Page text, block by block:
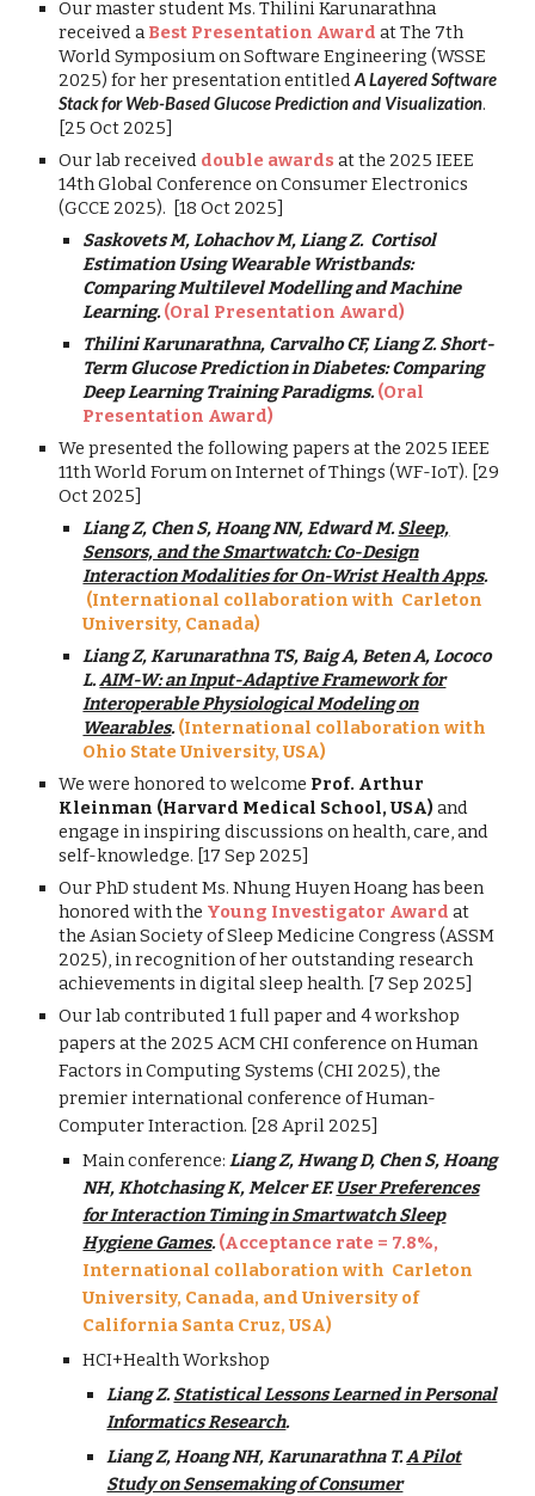
Our master student Ms. Thilini Karunarathna
received aBest Presentation Award at The 7th
World Symposium on Software Engineering (WSSE
2025) for her presentation entitledA Layered Software
Stack for Web-Based Glucose Prediction and Visualization.
[25 Oct 2025]
Ourlab received double awards at the 2025 IEEE
14th Global Conference on Consumer Electronics
(GCCE 2025). [18 Oct 2025]
Saskovets M, Lohachov M, Liang Z. Cortisol
Estimation Using Wearable Wristbands:
Comparing Multilevel Modelling and Machine
Learning. (Oral Presentation Award)
Thilini Karunarathna, Carvalho CF, Liang Z. Short-
Term Glucose Prediction in Diabetes: Comparing
Deep Learning Training Paradigms. (Oral
Presentation Award)
We presented the following papers at the 2025 IEEE
11th World Forum on Internet of Things (WF-IoT). [29
Oct 2025]
Liang Z, Chen S, Hoang NN, Edward M. Sleep,
Sensors, and the Smartwatch: Co-Design
Interaction Modalities for On-Wrist Health Apps.
(International collaboration with Carleton
University, Canada)
Liang Z, Karunarathna TS, Baig A, Beten A, Lococo
L.AIM-W: an Input-Adaptive Framework for
Interoperable Physiological Modeling on
Wearables. (International collaboration with
Ohio StateUniversity,USA)
We were honored to welcome Prof. Arthur
Kleinman (Harvard Medical School, USA) and
engage in inspiring discussions on health, care, and
self-knowledge. [17 Sep 2025]
Our PhD student Ms. Nhung Huyen Hoang has been
honored with the Young Investigator Award at
the Asian Society of Sleep Medicine Congress (ASSM
2025), in recognition of her outstanding research
achievements in digital sleep health. [7 Sep 2025]
Our lab contributed 1 full paper and 4 workshop
papers atthe 2025 ACM CHI conference on Human
Factors in Computing Systems (CHI 2025), the
premier international conference of Human-
Computer Interaction. [28 April 2025]
Main conference: Liang Z, Hwang D, Chen S, Hoang
NH, Khotchasing K, Melcer EF. User Preferences
for Interaction Timing in Smartwatch Sleep
Hygiene Games. (Acceptance rate = 7.8%,
International collaboration with Carleton
University, Canada, and University of
California Santa Cruz, USA)
HCI+Health Workshop
Liang Z. Statistical Lessons Learned in Personal
Informatics Research.
Liang Z, Hoang NH, Karunarathna T.A Pilot
Study on Sensemaking of Consumer